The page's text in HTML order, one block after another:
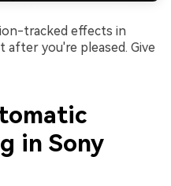
tracked effects in
you're pleased. Give
in Sony